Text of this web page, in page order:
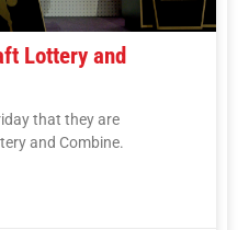
Lottery and
that they are
and Combine.